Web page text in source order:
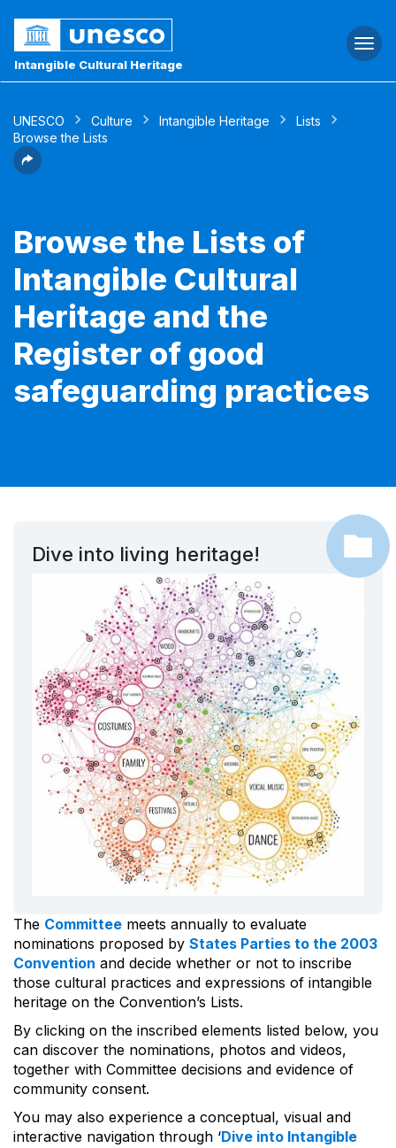
Intangible Cultural Heritage
UNESCO Culture Intangible Heritage
Lists
Browse the Lists
Browse the Lists of
Intangible Cultural
Heritage and the
Register of good
safeguarding practices
Dive into living heritage!
The Committee meets annually to evaluate
nominations proposed by States Parties to the 2003
Convention and decide whether or not to inscribe
those cultural practices and expressions of intangible
heritage on the Convention’s Lists.
By clicking on the inscribed elements listed below, you
can discover the nominations, photos and videos,
together with Committee decisions and evidence of
community consent.
You may also experience a conceptual, visual and
interactive navigation through ‘Dive into Intangible